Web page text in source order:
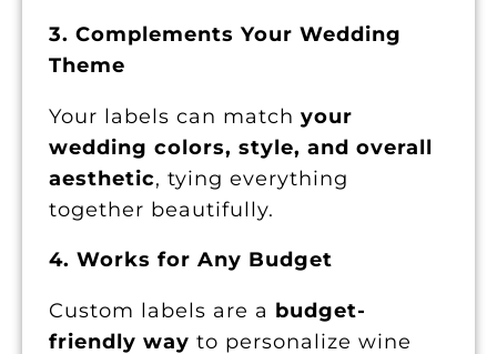
3. Complements Your Wedding
Theme
Your labels can matchyour
wedding colors, style, and overall
aesthetic, tying everything
together beautifully.
4. Works for Any Budget
Custom labels are a budget-
friendly way to personalize wine